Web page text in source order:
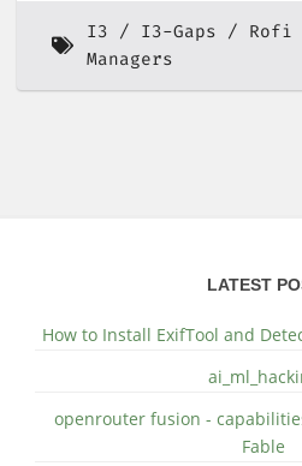
I3 I3-Gaps Rofi
Managers
LATEST
How to Install ExifTool and
openrouter fusion -
Fable